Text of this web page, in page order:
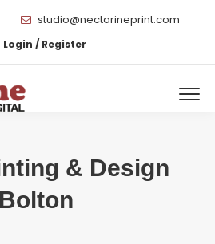
studio@nectarineprint.com
Login / Register
& Design
Bolton